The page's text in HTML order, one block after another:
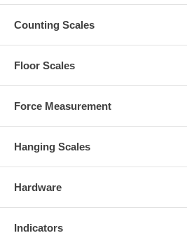
Counting Scales
Floor Scales
Force Measurement
Hanging Scales
Hardware
Indicators